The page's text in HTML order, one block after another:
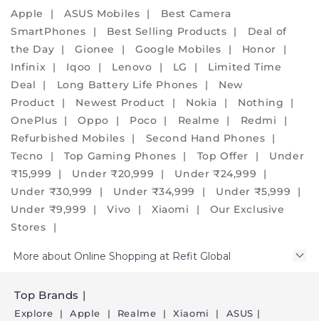
phones,
embrace
the
eco-
friendly
alternative
and
create
positive
environmental
impact.
you
our
phones
Apple ASUS Mobiles
Best Camera
SmartPhones
Best Selling Products
Deal of
the Day
Gionee Google Mobiles
Honor
Infinix
Iqoo Lenovo LG
Limited Time
Deal
Long Battery Life Phones
New
Product
Newest Product Nokia
Nothing
OnePlus
Oppo Poco Realme
Redmi
Refurbished Mobiles
Second Hand Phones
Tecno
Top Gaming Phones Top Offer
Under
₹15,999
Under ₹20,999
Under ₹24,999
Under ₹30,999
Under ₹34,999
Under ₹5,999
Under ₹9,999
Vivo Xiaomi
Our Exclusive
Stores
More about Online Shopping at Refit Global
Top Brands
Explore Apple Realme Xiaomi ASUS